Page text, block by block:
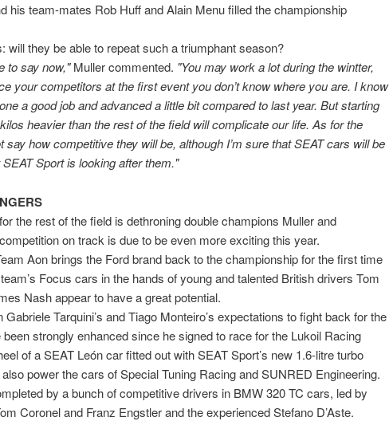
his team-mates Rob Huff and Alain Menu filled the championship
will they be able to repeat such a triumphant season?
to say now,"Muller commented. "You may work a lot during the wintter,
your competitors at the first event you don’t know where you are. I know
a good job and advanced a little bit compared to last year. But starting
heavier than the rest of the field will complicate our life. As for the
say how competitive they will be, although I’m sure that SEAT cars will be
Sport is looking after them."
the rest of the field is dethroning double champions Muller and
on track is due to be even more exciting this year.
Aon brings the Ford brand back to the championship for the first time
Focus cars in the hands of young and talented British drivers Tom
Nash appear to have a great potential.
Gabriele Tarquini’s and Tiago Monteiro’s expectations to fight back for the
strongly enhanced since he signed to race for the Lukoil Racing
of a SEAT León car fitted out with SEAT Sport’s new 1.6-litre turbo
power the cars of Special Tuning Racing and SUNRED Engineering.
by a bunch of competitive drivers in BMW 320 TC cars, led by
Coronel and Franz Engstler and the experienced Stefano D’Aste.